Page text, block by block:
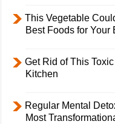
This Vegetable
Best Foods for Your
Get Rid of This
Kitchen
Regular Mental
Most